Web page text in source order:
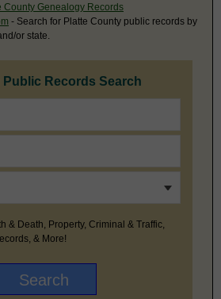
County Genealogy Records
- Search for Platte County public records by
or state.
Public Records Search
& Death, Property, Criminal & Traffic,
& More!